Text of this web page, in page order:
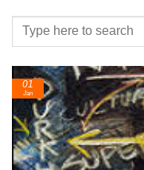
24
Feb